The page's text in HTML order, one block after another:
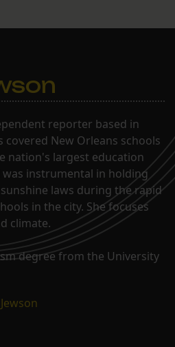
reporter based in
covered New Orleans schools
nation's largest education
instrumental in holding
laws during the rapid
in the city. She focuses
climate.
degree from the University